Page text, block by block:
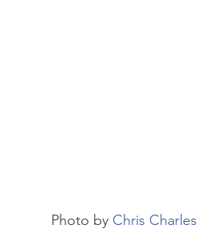
Photo by Chris Charles